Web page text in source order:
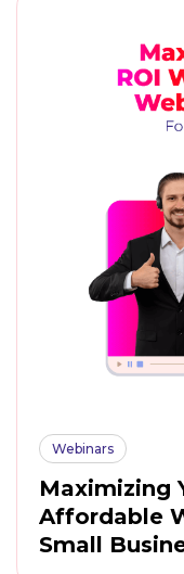
Webinars
Maximizing
Affordable
Small